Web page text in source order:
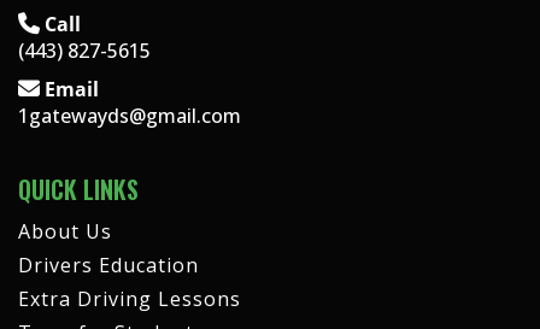
Call
(443) 827-5615
Email
1gatewayds@gmail.com
QUICK LINKS
About Us
Drivers Education
Extra Driving Lessons